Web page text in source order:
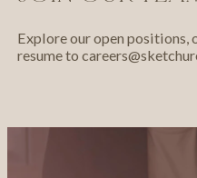
Explore our open positions,
resume to